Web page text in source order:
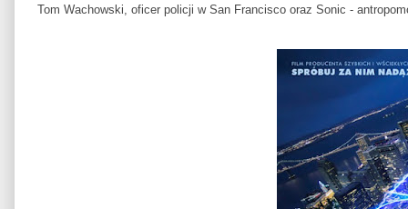
Tom Wachowski, oficer policji w San Francisco oraz Sonic -